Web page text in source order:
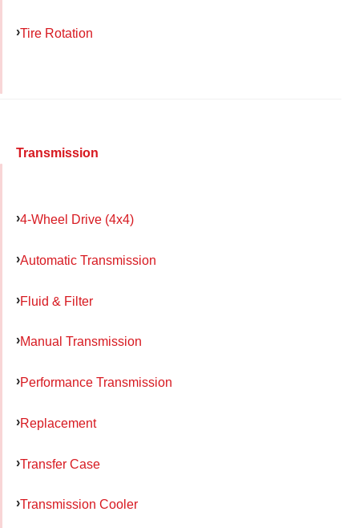
Tire Rotation
Transmission
4-Wheel Drive (4x4)
Automatic Transmission
Fluid & Filter
Manual Transmission
Performance Transmission
Replacement
Transfer Case
Transmission Cooler